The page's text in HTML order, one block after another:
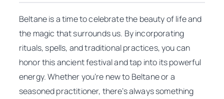
Beltane is a time to celebrate the beauty of life and
the magic that surrounds us. By incorporating
rituals, spells, and traditional practices, you can
honor this ancient festival and tap into its powerful
energy. Whether you’re new to Beltane or a
seasoned practitioner, there’s always something